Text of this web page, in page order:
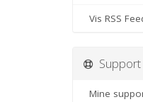
Vis RSS
Support
Mine